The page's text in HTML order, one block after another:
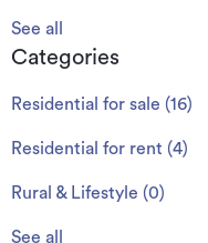
See all
Categories
Residential for sale (16)
Residential for rent (4)
Rural & Lifestyle (0)
See all